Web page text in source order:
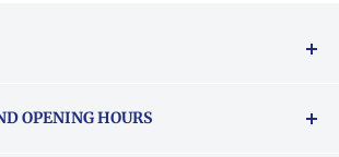
OPENING HOURS